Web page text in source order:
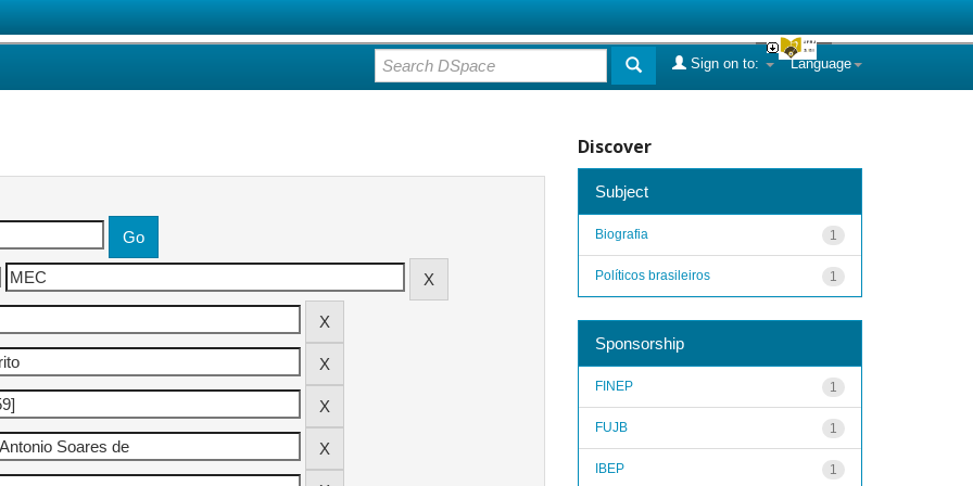
Language
Sign on to:
Discover
Subject
1
Biografia
1
Políticos brasileiros
Sponsorship
1
FINEP
1
FUJB
1
IBEP